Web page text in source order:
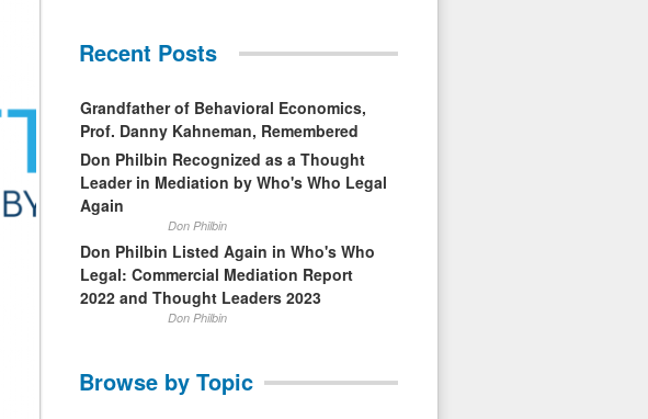
Recent Posts
Grandfather of Behavioral Economics,
Prof. Danny Kahneman, Remembered
Don Philbin Recognized as a Thought
Leader in Mediation by Who's Who Legal
Again
Don Philbin
Don Philbin Listed Again in Who's Who
Legal: Commercial Mediation Report
2022 and Thought Leaders 2023
Don Philbin
Browse by Topic